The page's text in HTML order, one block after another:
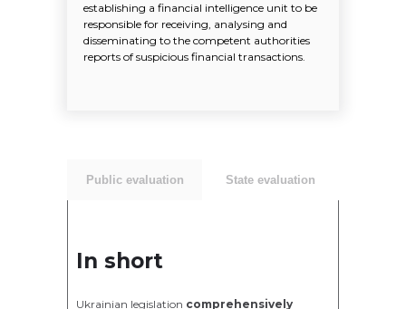
establishing a financial intelligence unit to be
responsible for receiving, analysing and
disseminating to the competent authorities
reports of suspicious financial transactions.
Public evaluation State evaluation
Ukrainian legislation comprehensively
In short